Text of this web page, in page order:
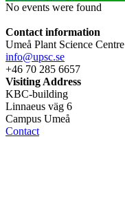
No events were found
Contact information
Umeå Plant Science Centre
info@upsc.se
+46 70 285 6657
Visiting Address
KBC-building
Linnaeus väg 6
Campus Umeå
Contact